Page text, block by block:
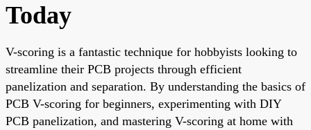
Today
V-scoring is a fantastic technique for hobbyists looking to
streamline their PCB projects through efficient
panelization and separation. By understanding the basics of
PCB V-scoring for beginners, experimenting with DIY
PCB panelization, and mastering V-scoring at home with